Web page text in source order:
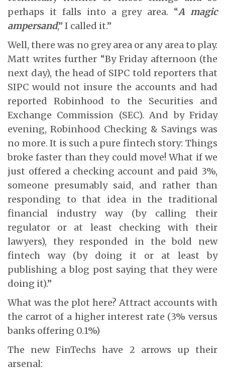
perhaps it falls into a grey area. “A magic
ampersand,” I called it.”
Well, there was no grey area or any area to play.
Matt writes further “By Friday afternoon (the
next day), the head of SIPC told reporters that
SIPC would not insure the accounts and had
reported Robinhood to the Securities and
Exchange Commission (SEC). And by Friday
evening, Robinhood Checking & Savings was
no more. It is such a pure fintech story: Things
broke faster than they could move! What if we
just offered a checking account and paid 3%,
someone presumably said, and rather than
responding to that idea in the traditional
financial industry way (by calling their
regulator or at least checking with their
lawyers), they responded in the bold new
fintech way (by doing it or at least by
publishing a blog post saying that they were
doing it).”
What was the plot here? Attract accounts with
the carrot of a higher interest rate (3% versus
banks offering 0.1%)
The new FinTechs have 2 arrows up their
arsenal: